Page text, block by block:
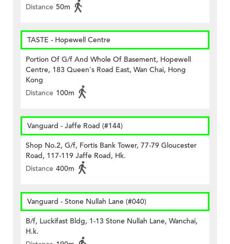
Distance 50m
TASTE - Hopewell Centre
Portion Of G/f And Whole Of Basement, Hopewell
Centre, 183 Queen's Road East, Wan Chai, Hong
Kong
Distance 100m
Vanguard - Jaffe Road (#144)
Shop No.2, G/f, Fortis Bank Tower, 77-79 Gloucester
Road, 117-119 Jaffe Road, Hk.
Distance 400m
Vanguard - Stone Nullah Lane (#040)
B/f, Luckifast Bldg, 1-13 Stone Nullah Lane, Wanchai,
H.k.